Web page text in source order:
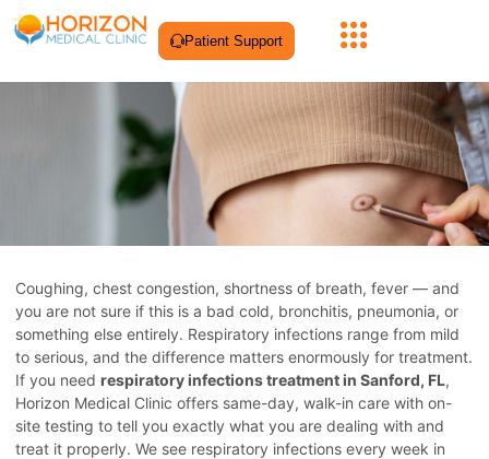
Patient Support
Coughing, chest congestion, shortness of breath, fever — and
you are not sure if this is a bad cold, bronchitis, pneumonia, or
something else entirely. Respiratory infections range from mild
to serious, and the difference matters enormously for treatment.
If you need respiratory infections treatment in Sanford, FL,
Horizon Medical Clinic offers same-day, walk-in care with on-
site testing to tell you exactly what you are dealing with and
treat it properly. We see respiratory infections every week in